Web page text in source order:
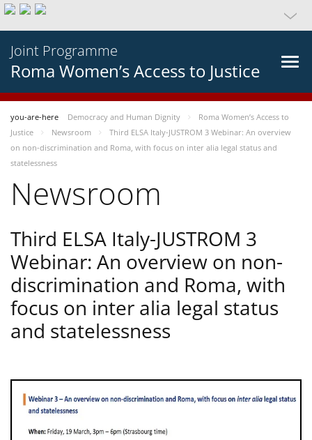
Joint Programme
Roma Women’s Access to Justice
you-are-here Democracy and Human Dignity
Roma Women’s Access to
Justice
Newsroom
Third ELSA Italy-JUSTROM 3 Webinar: An overview
on non-discrimination and Roma, with focus on inter alia legal status and
statelessness
Newsroom
Third ELSA Italy-JUSTROM 3
Webinar: An overview on non-
discrimination and Roma, with
focus on inter alia legal status
and statelessness